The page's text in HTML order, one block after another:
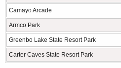
Camayo Arcade
Armco Park
Greenbo Lake State Resort Park
Carter Caves State Resort Park